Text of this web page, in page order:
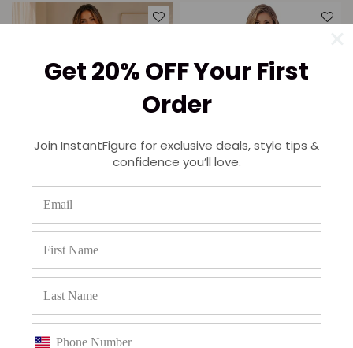
InstantFigure Two-Piece Short
Lace Dress Matching Lace
Regular
price
$189.95$149.95
InstantFigure Bodysuit cut-out
price
Get 20% OFF Your First
Order
Join InstantFigure for exclusive deals, style tips &
confidence you’ll love.